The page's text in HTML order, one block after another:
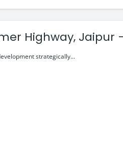
Highway, Jaipur
strategically...